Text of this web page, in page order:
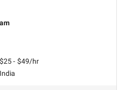
$25 - $49/hr
India